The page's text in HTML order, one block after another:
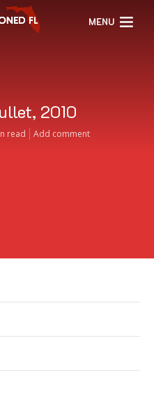
MENU
2010
read Add comment